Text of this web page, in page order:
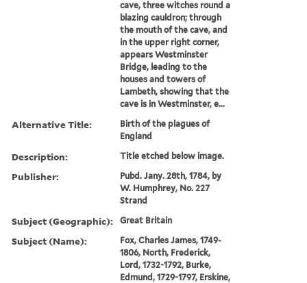
cave, three witches round a
blazing cauldron; through
the mouth of the cave, and
in the upper right corner,
appears Westminster
Bridge, leading to the
houses and towers of
Lambeth, showing that the
cave is in Westminster, e...
Alternative Title:
Birth of the plagues of
England
Description: Title etched below image.
Publisher:
Pubd. Jany. 28th, 1784, by
W. Humphrey, No. 227
Strand
Subject (Geographic): Great Britain
Subject (Name):
Fox, Charles James, 1749-
1806, North, Frederick,
Lord, 1732-1792, Burke,
Edmund, 1729-1797, Erskine,